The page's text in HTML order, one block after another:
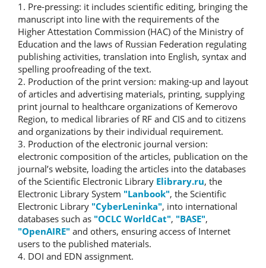
1. Pre-pressing: it includes scientific editing, bringing the
manuscript into line with the requirements of the
Higher Attestation Commission (HAC) of the Ministry of
Education and the laws of Russian Federation regulating
publishing activities, translation into English, syntax and
spelling proofreading of the text.
2. Production of the print version: making-up and layout
of articles and advertising materials, printing, supplying
print journal to healthcare organizations of Kemerovo
Region, to medical libraries of RF and CIS and to citizens
and organizations by their individual requirement.
3. Production of the electronic journal version:
electronic composition of the articles, publication on the
journal’s website, loading the articles into the databases
of the Scientific Electronic Library Elibrary.ru, the
Electronic Library System "Lanbook", the Scientific
Electronic Library "CyberLeninka", into international
databases such as "OCLC WorldCat", "BASE",
"OpenAIRE" and others, ensuring access of Internet
users to the published materials.
4. DOI and EDN assignment.